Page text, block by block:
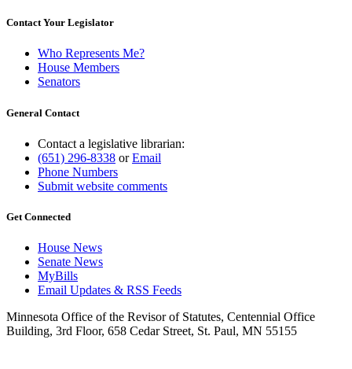
Contact Your Legislator
Who Represents Me?
House Members
Senators
General Contact
Contact a legislative librarian:
(651) 296-8338 orEmail
Phone Numbers
Submit website comments
Get Connected
House News
Senate News
MyBills
Email Updates & RSS Feeds
Minnesota Office of the Revisor of Statutes, Centennial Office
Building, 3rd Floor, 658 Cedar Street, St. Paul, MN 55155